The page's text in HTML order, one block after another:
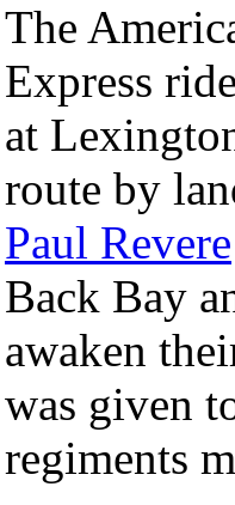
The
Express
at
route by
Paul Revere
Back Bay
awaken
was given
regiments